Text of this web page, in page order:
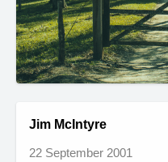
Jim McIntyre
22 September 2001